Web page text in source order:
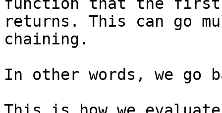
returns. This can go
chaining.
In other words, we go